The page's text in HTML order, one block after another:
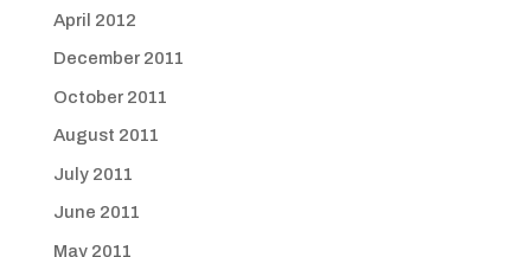
April 2012
December 2011
October 2011
August 2011
July 2011
June 2011
May 2011